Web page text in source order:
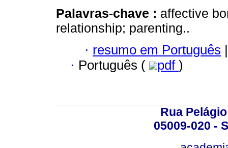
Palavras-chave : affective
relationship; parenting..
· resumo em Português |
· Português ( pdf )
Rua
05009-020 -